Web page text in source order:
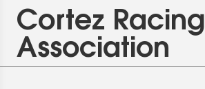
Cortez Racing
Association